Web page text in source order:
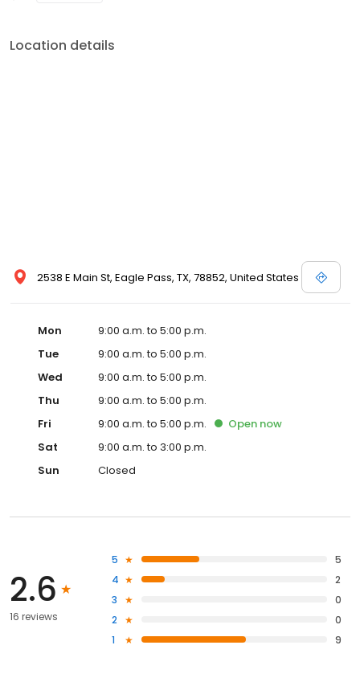
Location details
2538 E Main St, Eagle Pass, TX, 78852, United States
Mon
9:00 a.m. to 5:00 p.m.
Tue
9:00 a.m. to 5:00 p.m.
Wed
9:00 a.m. to 5:00 p.m.
Thu
9:00 a.m. to 5:00 p.m.
Fri
9:00 a.m. to 5:00 p.m. Open now
Sat
9:00 a.m. to 3:00 p.m.
Sun
Closed
2.6
16 reviews
5
5
4
2
3
0
2
0
1
9